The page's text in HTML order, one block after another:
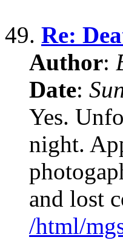
49. Re:
Author:
Date:
Yes.
night.
and lost
/html/